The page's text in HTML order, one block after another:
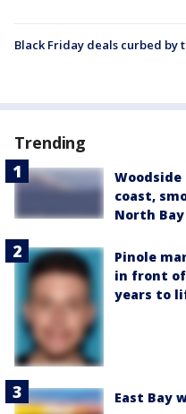
Black Friday deals curbed by
Trending
Woodside
coast,
North Bay
Pinole
in front
years to
East Bay